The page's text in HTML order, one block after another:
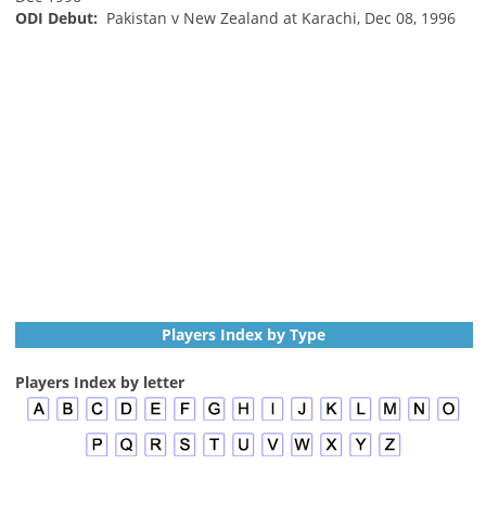
ODI Debut: Pakistan v New Zealand at Karachi, Dec 08, 1996
Players Index by Type
Players Index by letter